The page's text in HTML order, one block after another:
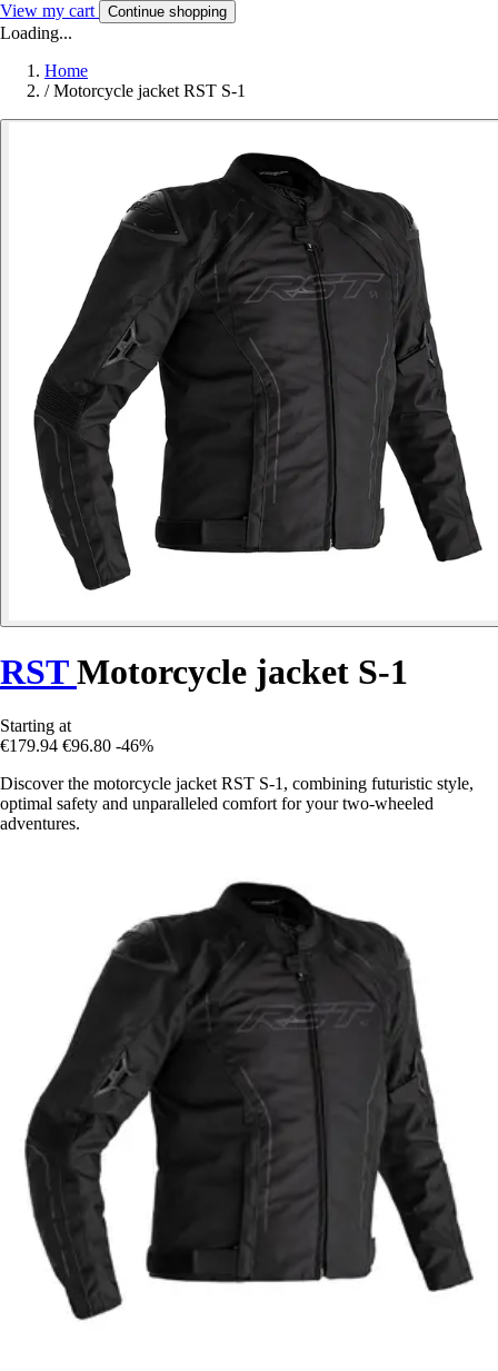
View my cart Continue shopping
Loading...
Home
/ Motorcycle jacket RST S-1
RSTMotorcycle jacket S-1
Starting at
€179.94 €96.80 -46%
Discover the motorcycle jacket RST S-1, combining futuristic style,
optimal safety and unparalleled comfort for your two-wheeled
adventures.